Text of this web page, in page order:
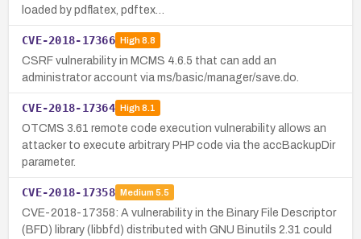
loaded by pdflatex, pdftex…
CVE-2018-17366 High8.8
CSRF vulnerability in MCMS 4.6.5 that can add an
administrator account via ms/basic/manager/save.do.
CVE-2018-17364 High8.1
OTCMS 3.61 remote code execution vulnerability allows an
attacker to execute arbitrary PHP code via the accBackupDir
parameter.
CVE-2018-17358 Medium 5.5
CVE-2018-17358: A vulnerability in the Binary File Descriptor
(BFD) library (libbfd) distributed with GNU Binutils 2.31 could